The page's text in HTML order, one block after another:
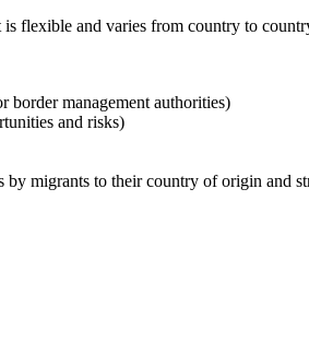
flexible and varies from country to
border management authorities)
and risks)
migrants to their country of origin and